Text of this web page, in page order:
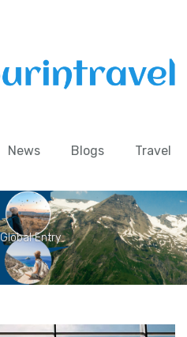
News Blogs Travel
Global Entry